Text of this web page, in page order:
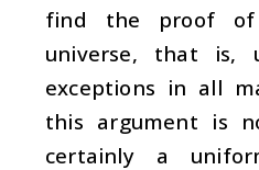
find the proof of
universe, that is,
exceptions in all
this argument is
certainly a